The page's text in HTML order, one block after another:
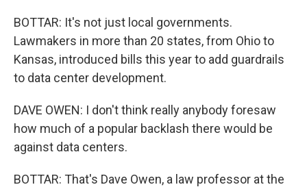
BOTTAR: It's not just local governments.
Lawmakers in more than 20 states, from Ohio to
Kansas, introduced bills this year to add guardrails
to data center development.
DAVE OWEN: I don't think really anybody foresaw
how much of a popular backlash there would be
against data centers.
BOTTAR: That's Dave Owen, a law professor at the